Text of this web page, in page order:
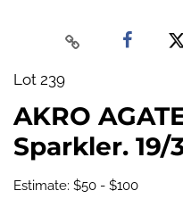
Lot 239
AKRO
Sparkler. 19/
Estimate: $50 - $100